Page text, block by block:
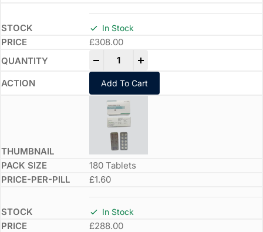
In Stock
£308.00
Add To Cart
180 Tablets
£1.60
In Stock
£288.00